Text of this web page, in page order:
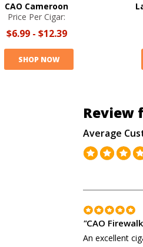
CAO Cameroon
Price Per Cigar:
$6.99- $12.39
SHOP NOW
Review
Average
"CAO
An excellent